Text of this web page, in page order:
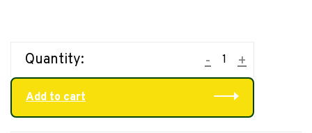
Quantity: +
-
Add to cart